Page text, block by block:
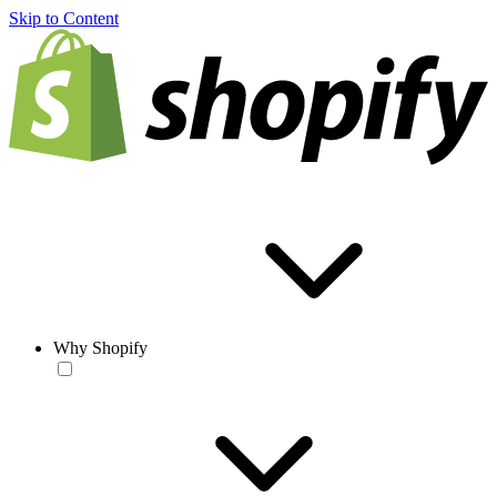
Skip to Content
Why Shopify